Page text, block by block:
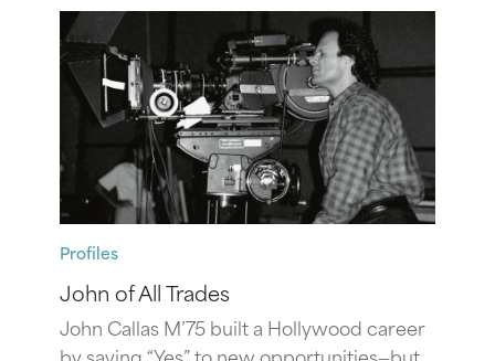
Profiles
John of All Trades
John Callas M’75 built a Hollywood career